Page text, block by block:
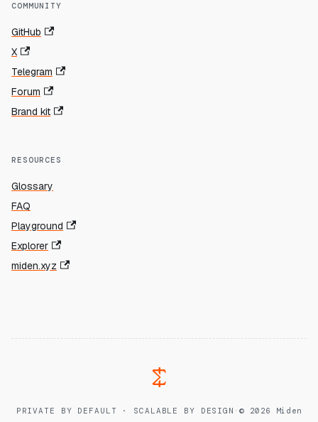
COMMUNITY
GitHub
X
Telegram
Forum
Brand kit
RESOURCES
Glossary
FAQ
Playground
Explorer
miden.xyz
PRIVATE BY DEFAULT · SCALABLE BY DESIGN ·© 2026 Miden